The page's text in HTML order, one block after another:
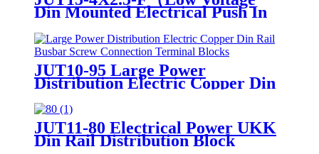
Din Mounted Electrical Push In
distribution Terminal Block）
JUT10-95 Large Power
Distribution Electric Copper Din
Rail Busbar Screw Connection
Terminal Blocks 50-95mm2
JUT11-80 Electrical Power UKK
Din Rail Distribution Block